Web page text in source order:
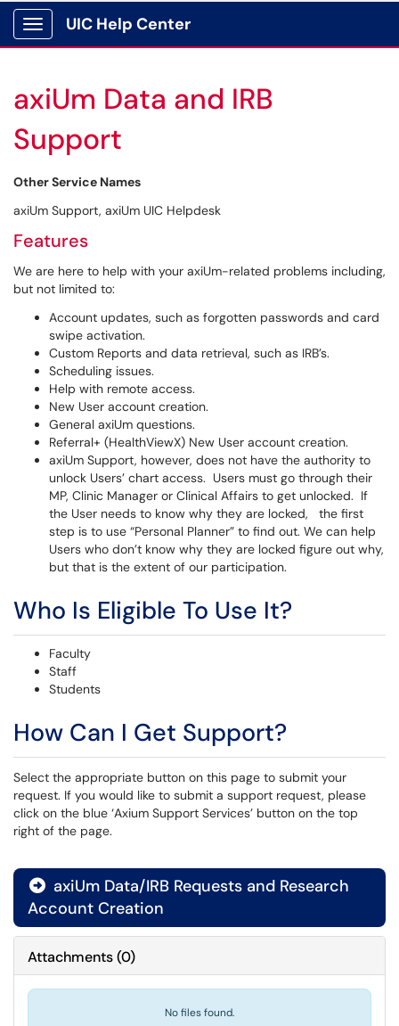
Show Applications Menu
UIC Help Center
axiUm Data and IRB
Support
Other Service Names
axiUm Support, axiUm UIC Helpdesk
Features
We are here to help with your axiUm-related problems including,
but not limited to:
Account updates, such as forgotten passwords and card
swipe activation.
Custom Reports and data retrieval, such as IRB’s.
Scheduling issues.
Help with remote access.
New User account creation.
General axiUm questions.
Referral+ (HealthViewX) New User account creation.
axiUm Support, however, does not have the authority to
unlock Users’ chart access. Users must go through their
MP, Clinic Manager or Clinical Affairs to get unlocked. If
the User needs to know why they are locked, the first
step is to use “Personal Planner” to find out. We can help
Users who don’t know why they are locked figure out why,
but that is the extent of our participation.
Who Is Eligible To Use It?
Faculty
Staff
Students
How Can I Get Support?
Select the appropriate button on this page to submit your
request. If you would like to submit a support request, please
click on the blue ‘Axium Support Services’ button on the top
right of the page.
 axiUm Data/IRB Requests and Research
Account Creation
Attachments(0)
No files found.